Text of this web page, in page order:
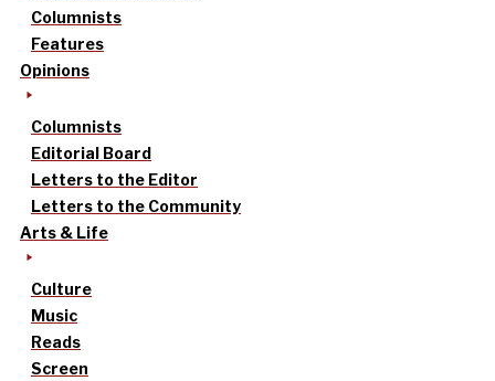
Columnists
Features
Opinions
Columnists
Editorial Board
Letters to the Editor
Letters to the Community
Arts & Life
Culture
Music
Reads
Screen